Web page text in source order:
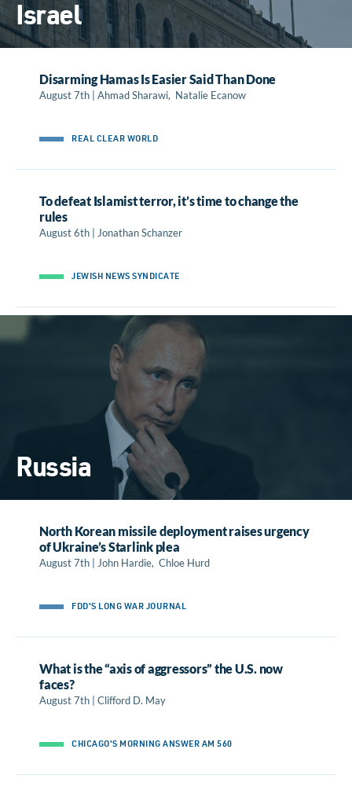
Israel
Disarming Hamas Is Easier Said Than Done
August 7th | Ahmad Sharawi, Natalie Ecanow
REAL CLEAR WORLD
To defeat Islamist terror, it’s time to change the
rules
August 6th | Jonathan Schanzer
JEWISH NEWS SYNDICATE
Russia
North Korean missile deployment raises urgency
of Ukraine’s Starlink plea
August 7th | John Hardie, Chloe Hurd
FDD'S LONG WAR JOURNAL
What is the “axis of aggressors” the U.S. now
faces?
August 7th | Clifford D. May
CHICAGO'S MORNING ANSWER AM 560